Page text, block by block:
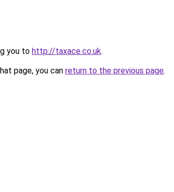
you to http://taxace.co.uk.
page, you can return to the previous page.